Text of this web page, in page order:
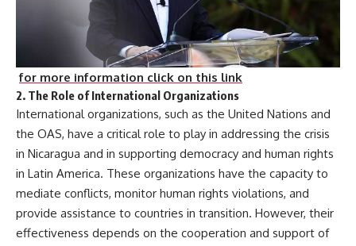
for more information click on this link
2. The Role of International Organizations
International organizations, such as the United Nations and
the OAS, have a critical role to play in addressing the crisis
in Nicaragua and in supporting democracy and human rights
in Latin America. These organizations have the capacity to
mediate conflicts, monitor human rights violations, and
provide assistance to countries in transition. However, their
effectiveness depends on the cooperation and support of